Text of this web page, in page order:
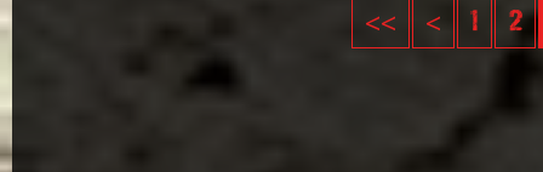
<< < 1 2